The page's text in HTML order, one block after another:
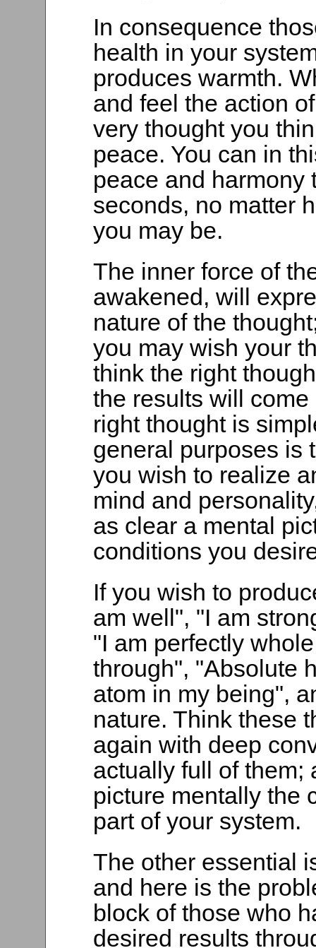
In consequence
health in your
produces warmth.
and feel the action
very thought you
peace. You can in
peace and harmony
seconds, no matter
you may be.
The inner force of
awakened, will
nature of the
you may wish your
think the right
the results will
right thought is
general purposes is
you wish to realize
mind and
as clear a mental
conditions you
If you wish to
am well", "I am
"I am perfectly
through", "Absolute
atom in my being",
nature. Think these
again with deep
actually full of them;
picture mentally the
part of your system.
The other essential
and here is the
block of those who
desired results